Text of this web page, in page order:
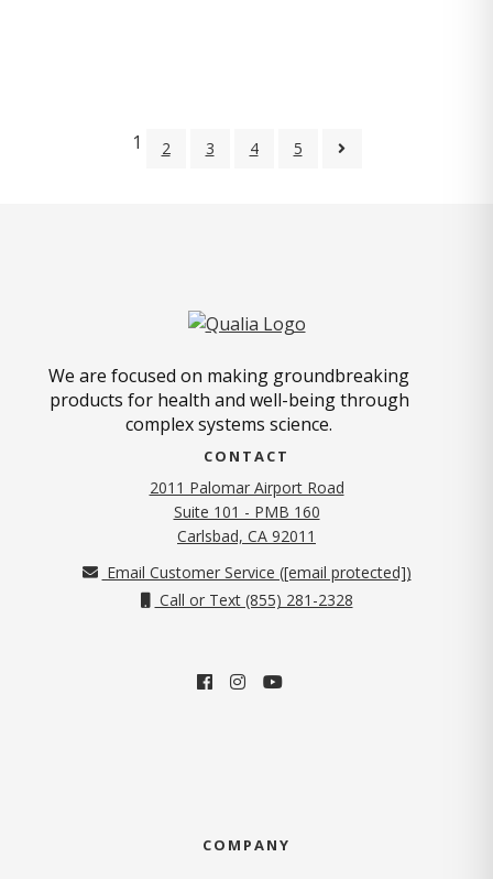
1 2 3 4 5
We are focused on making groundbreaking
products for health and well-being through
complex systems science.
CONTACT
2011 Palomar Airport Road
Suite 101 - PMB 160
Carlsbad, CA 92011
Email Customer Service ([email protected])
Call or Text (855) 281-2328
COMPANY